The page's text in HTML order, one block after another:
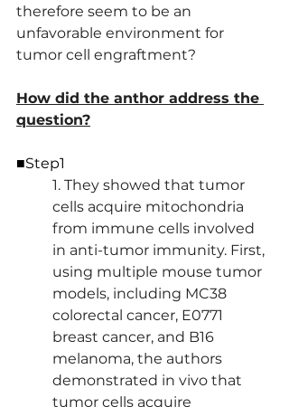
therefore seem to be an
unfavorable environment for
tumor cell engraftment?
How did the anthor address the
question?
■Step1
1. They showed that tumor
cells acquire mitochondria
from immune cells involved
in anti-tumor immunity. First,
using multiple mouse tumor
models, including MC38
colorectal cancer, E0771
breast cancer, and B16
melanoma, the authors
demonstrated in vivo that
tumor cells acquire